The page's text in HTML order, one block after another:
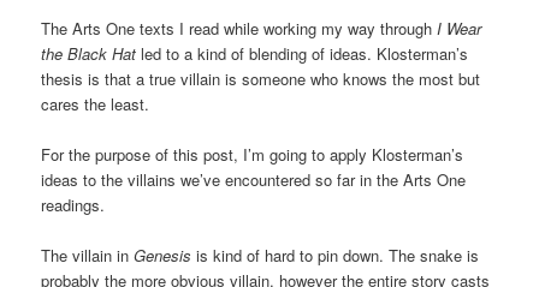
The Arts One texts I read while working my way through I Wear
the Black Hatled to a kind of blending of ideas. Klosterman’s
thesis is that a true villain is someone who knows the most but
cares the least.
For the purpose of this post, I’m going to apply Klosterman’s
ideas to the villains we’ve encountered so far in the Arts One
readings.
The villain inGenesis is kind of hard to pin down. The snake is
probably the more obvious villain, however the entire story casts